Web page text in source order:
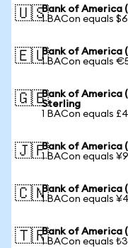
🇺🇸Bank of America
1 BACon equals
🇪🇺Bank of America
1 BACon equals
🇬🇧Bank of America
Sterling
1 BACon equals
🇯🇵Bank of America
1 BACon equals
🇨🇳Bank of America
1 BACon equals
🇹🇷Bank of America
1 BACon equals